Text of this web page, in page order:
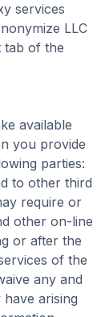
services
LLC
tab of the
available
you provide
parties:
to other third
require or
other on-line
or after the
of the
any and
arising